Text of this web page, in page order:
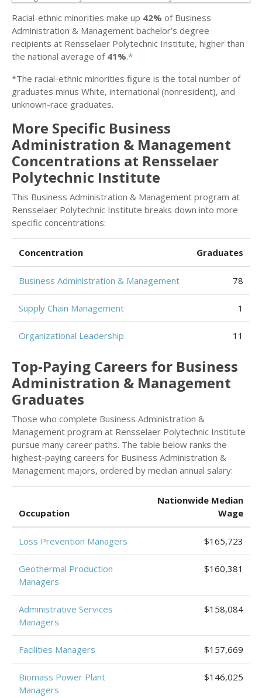
Racial-ethnic minorities make up 42% of Business
Administration & Management bachelor’s degree
recipients at Rensselaer Polytechnic Institute, higher than
the national average of 41%.*
*The racial-ethnic minorities figure is the total number of
graduates minus White, international (nonresident), and
unknown-race graduates.
More Specific Business
Administration & Management
Concentrations at Rensselaer
Polytechnic Institute
This Business Administration & Management program at
Rensselaer Polytechnic Institute breaks down into more
specific concentrations:
Concentration Graduates
Business Administration & Management 78
Supply Chain Management 1
Organizational Leadership 11
Top-Paying Careers for Business
Administration & Management
Graduates
Those who complete Business Administration &
Management program at Rensselaer Polytechnic Institute
pursue many career paths. The table below ranks the
highest-paying careers for Business Administration &
Management majors, ordered by median annual salary:
Occupation
Nationwide Median
Wage
Loss Prevention Managers $165,723
Geothermal Production
Managers
$160,381
Administrative Services
Managers
$158,084
Facilities Managers $157,669
Biomass Power Plant
Managers
$146,025